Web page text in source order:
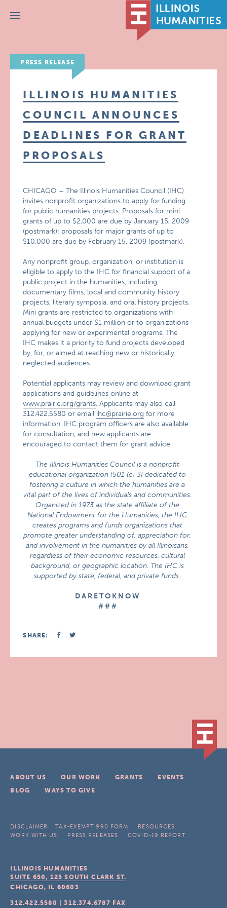
Menu
PRESS RELEASE
ILLINOIS HUMANITIES
COUNCIL ANNOUNCES
DEADLINES FOR GRANT
PROPOSALS
CHICAGO – The Illinois Humanities Council (IHC)
invites nonprofit organizations to apply for funding
for public humanities projects. Proposals for mini
grants of up to $2,000 are due by January 15, 2009
(postmark); proposals for major grants of up to
$10,000 are due by February 15, 2009 (postmark).
Any nonprofit group, organization, or institution is
eligible to apply to the IHC for financial support of a
public project in the humanities, including
documentary films, local and community history
projects, literary symposia, and oral history projects.
Mini grants are restricted to organizations with
annual budgets under $1 million or to organizations
applying for new or experimental programs. The
IHC makes it a priority to fund projects developed
by, for, or aimed at reaching new or historically
neglected audiences.
Potential applicants may review and download grant
applications and guidelines online at
www.prairie.org/grants. Applicants may also call
312.422.5580 or email ihc@prairie.org for more
information. IHC program officers are also available
for consultation, and new applicants are
encouraged to contact them for grant advice.
The Illinois Humanities Council is a nonprofit
educational organization [501 (c) 3] dedicated to
fostering a culture in which the humanities are a
vital part of the lives of individuals and communities.
Organized in 1973 as the state affiliate of the
National Endowment for the Humanities, the IHC
creates programs and funds organizations that
promote greater understanding of, appreciation for,
and involvement in the humanities by all Illinoisans,
regardless of their economic resources, cultural
background, or geographic location. The IHC is
supported by state, federal, and private funds.
D A R E T O K N O W
# # #
SHARE:
ABOUT US OUR WORK GRANTS
EVENTS
BLOG
WAYS TO GIVE
DISCLAIMER TAX-EXEMPT 990 FORM
RESOURCES
WORK WITH US
PRESS RELEASES COVID-19 REPORT
ILLINOIS HUMANITIES
SUITE 650, 125 SOUTH CLARK ST.
CHICAGO, IL 60603
312.422.5580 |312.374.6787 FAX